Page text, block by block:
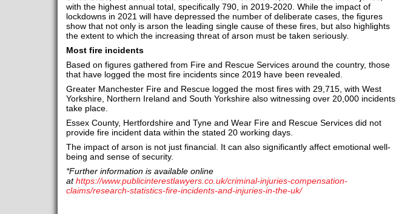
with the highest annual total, specifically 790, in 2019-2020. While the impact of
lockdowns in 2021 will have depressed the number of deliberate cases, the figures
show that not only is arson the leading single cause of these fires, but also highlights
the extent to which the increasing threat of arson must be taken seriously.
Most fire incidents
Based on figures gathered from Fire and Rescue Services around the country, those
that have logged the most fire incidents since 2019 have been revealed.
Greater Manchester Fire and Rescue logged the most fires with 29,715, with West
Yorkshire, Northern Ireland and South Yorkshire also witnessing over 20,000 incidents
take place.
Essex County, Hertfordshire and Tyne and Wear Fire and Rescue Services did not
provide fire incident data within the stated 20 working days.
The impact of arson is not just financial. It can also significantly affect emotional well-
being and sense of security.
*Further information is available online
athttps://www.publicinterestlawyers.co.uk/criminal-injuries-compensation-
claims/research-statistics-fire-incidents-and-injuries-in-the-uk/